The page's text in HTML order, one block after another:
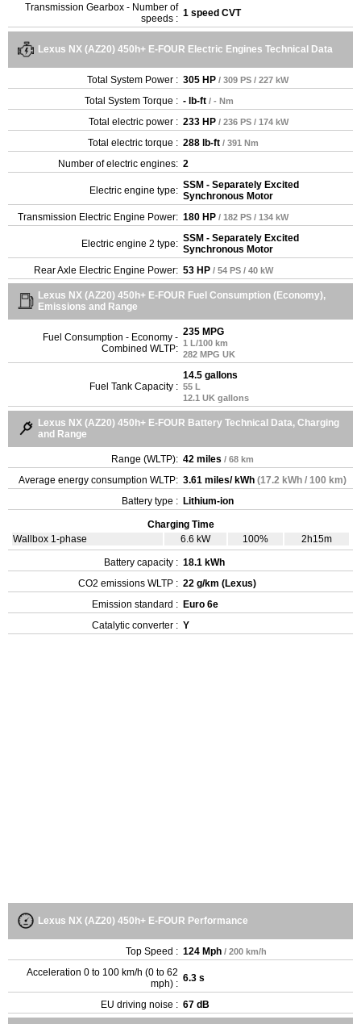
Transmission Gearbox - Number of
speeds : 1 speed CVT
Lexus NX (AZ20) 450h+ E-FOUR Electric Engines Technical Data
Total System Power : 305 HP / 309 PS / 227 kW
Total System Torque : - lb-ft / - Nm
Total electric power : 233 HP / 236 PS / 174 kW
Total electric torque : 288 lb-ft / 391 Nm
Number of electric engines: 2
Electric engine type: SSM - Separately Excited
Synchronous Motor
Transmission Electric Engine Power: 180 HP / 182 PS / 134 kW
Electric engine 2 type: SSM - Separately Excited
Synchronous Motor
Rear Axle Electric Engine Power: 53 HP / 54 PS / 40 kW
Lexus NX (AZ20) 450h+ E-FOUR Fuel Consumption (Economy),
Emissions and Range
Fuel Consumption - Economy -
Combined WLTP:
235 MPG
1 L/100 km
282 MPG UK
Fuel Tank Capacity :
14.5 gallons
55 L
12.1 UK gallons
Lexus NX (AZ20) 450h+ E-FOUR Battery Technical Data, Charging
and Range
Range (WLTP): 42 miles / 68 km
Average energy consumption WLTP: 3.61 miles/ kWh (17.2 kWh / 100 km)
Battery type : Lithium-ion
Charging Time
Wallbox 1-phase
6.6 kW 100% 2h15m
Battery capacity : 18.1 kWh
CO2 emissions WLTP : 22 g/km (Lexus)
Emission standard : Euro 6e
Catalytic converter : Y
Lexus NX (AZ20) 450h+ E-FOUR Performance
Top Speed : 124 Mph / 200 km/h
Acceleration 0 to 100 km/h (0 to 62
mph) : 6.3 s
EU driving noise : 67 dB